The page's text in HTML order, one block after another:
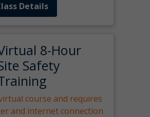
Details
8-Hour
Safety
course and requires
and internet connection